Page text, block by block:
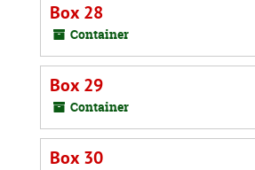
Box 28
Container
Box 29
Container
Box 30